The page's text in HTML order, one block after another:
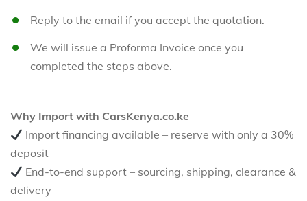
Reply to the email if you accept the quotation.
We will issue a Proforma Invoice once you
completed the steps above.
Why Import with CarsKenya.co.ke
Import financing available – reserve with only a 30%
deposit
End-to-end support – sourcing, shipping, clearance &
delivery